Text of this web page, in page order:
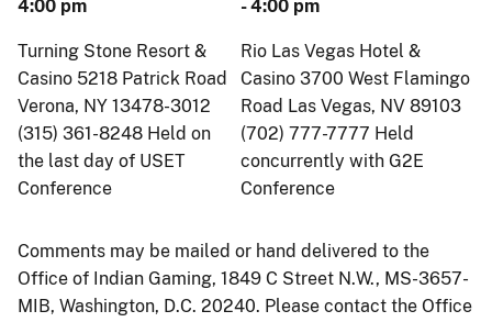
4:00 pm
Turning Stone Resort &
Casino 5218 Patrick Road
Verona, NY 13478-3012
(315) 361-8248 Held on
the last day of USET
Conference
- 4:00 pm
Rio Las Vegas Hotel &
Casino 3700 West Flamingo
Road Las Vegas, NV 89103
(702) 777-7777 Held
concurrently with G2E
Conference
Comments may be mailed or hand delivered to the
Office of Indian Gaming, 1849 C Street N.W., MS-3657-
MIB, Washington, D.C. 20240. Please contact the Office